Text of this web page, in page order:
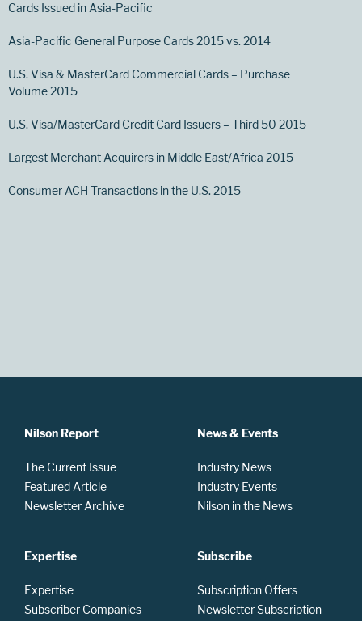
Cards Issued in Asia-Pacific
Asia-Pacific General Purpose Cards 2015 vs. 2014
U.S. Visa & MasterCard Commercial Cards – Purchase
Volume 2015
U.S. Visa/MasterCard Credit Card Issuers – Third 50 2015
Largest Merchant Acquirers in Middle East/Africa 2015
Consumer ACH Transactions in the U.S. 2015
Nilson Report
The Current Issue
Featured Article
Newsletter Archive
Expertise
Expertise
Subscriber Companies
News & Events
Industry News
Industry Events
Nilson in the News
Subscribe
Subscription Offers
Newsletter Subscription